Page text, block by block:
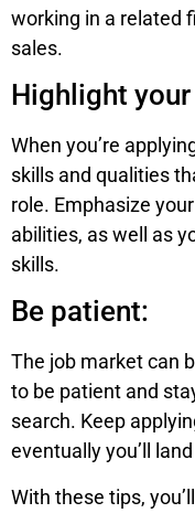
working in a related
sales.
Highlight
When you’re
skills and qualities
role. Emphasize
abilities, as well as
skills.
Be patient:
The job market can
to be patient and
search. Keep
eventually you’ll
With these tips,